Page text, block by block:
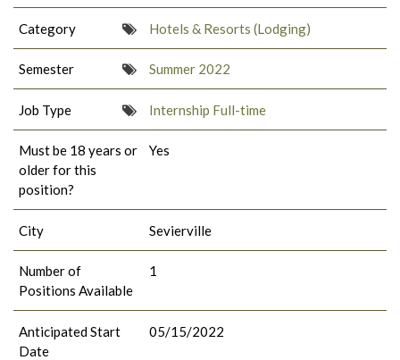
Category Hotels & Resorts (Lodging)
Semester Summer 2022
Job Type Internship Full-time
Must be 18 years or
older for this
position?
Yes
City Sevierville
Number of
Positions Available
1
Anticipated Start
Date
05/15/2022